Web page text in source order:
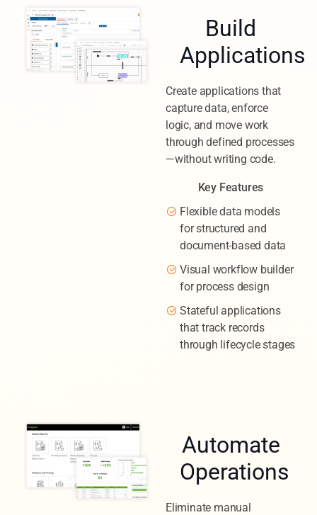
Build
Applications
Create applications that
capture data, enforce
logic, and move work
through defined processes
—without writing code.
Key Features
Flexible data models
for structured and
document-based data
Visual workflow builder
for process design
Stateful applications
that track records
through lifecycle stages
Automate
Operations
Eliminate manual